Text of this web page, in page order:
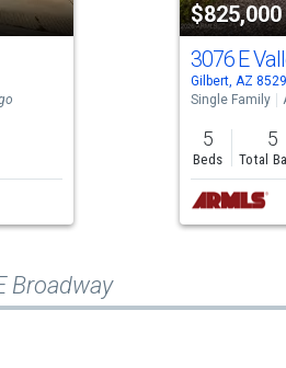
$825,000
3076 E
Gilbert, AZ
Single Family
5
Beds
5
Total
Broadway